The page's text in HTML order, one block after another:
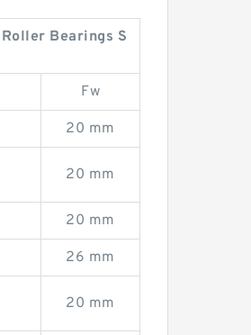
Bearings S
Fw
20 mm
20 mm
20 mm
26 mm
20 mm